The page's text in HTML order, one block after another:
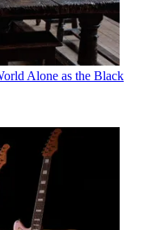
Alone as the Black